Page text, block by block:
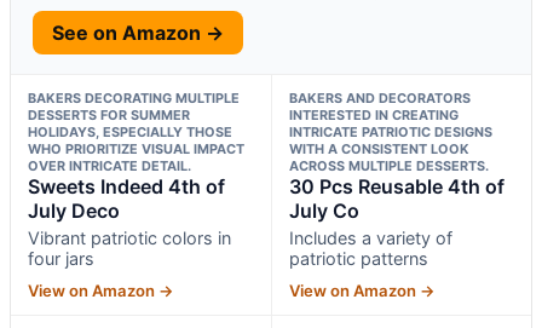
See on Amazon →
BAKERS DECORATING MULTIPLE
DESSERTS FOR SUMMER
HOLIDAYS, ESPECIALLY THOSE
WHO PRIORITIZE VISUAL IMPACT
OVER INTRICATE DETAIL.
Sweets Indeed 4th of
July Deco
Vibrant patriotic colors in
four jars
View on Amazon →
BAKERS AND DECORATORS
INTERESTED IN CREATING
INTRICATE PATRIOTIC DESIGNS
WITH A CONSISTENT LOOK
ACROSS MULTIPLE DESSERTS.
30 Pcs Reusable 4th of
July Co
Includes a variety of
patriotic patterns
View on Amazon →